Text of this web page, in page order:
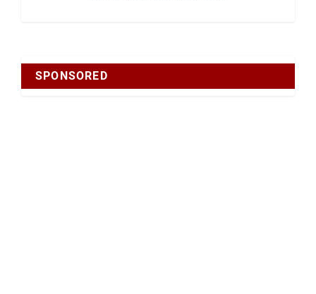
SPONSORED